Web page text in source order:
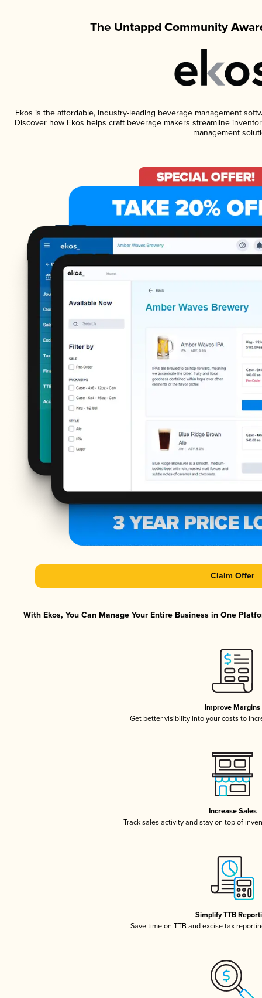
The Untappd Community
Ekos is the affordable, industry-leading beverage management
Discover how Ekos helps craft beverage makers streamline
management
Claim Offer
With Ekos, You Can Manage Your Entire Business in One
Improve Margins
Get better visibility into your costs to
Increase Sales
Track sales activity and stay on top of
Simplify TTB
Save time on TTB and excise tax